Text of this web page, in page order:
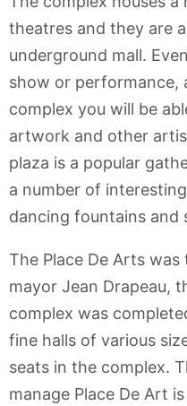
theatres and they are
underground mall.
show or performance,
complex you will be
artwork and other
plaza is a popular
a number of
dancing fountains and
The Place De Arts
mayor Jean Drapeau,
complex was
fine halls of various
seats in the complex.
manage Place De Art